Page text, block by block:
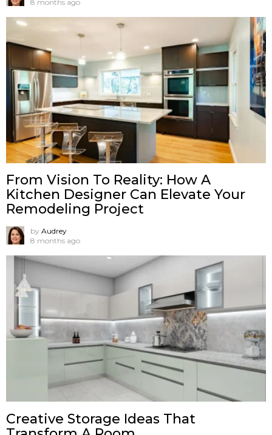
8 months ago
From Vision To Reality: How A
Kitchen Designer Can Elevate Your
Remodeling Project
by Audrey
8 months ago
Creative Storage Ideas That